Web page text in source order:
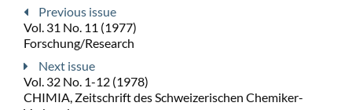
Previous issue
Vol. 31 No. 11 (1977)
Forschung/Research
Next issue
Vol. 32 No. 1-12 (1978)
CHIMIA, Zeitschrift des Schweizerischen Chemiker-